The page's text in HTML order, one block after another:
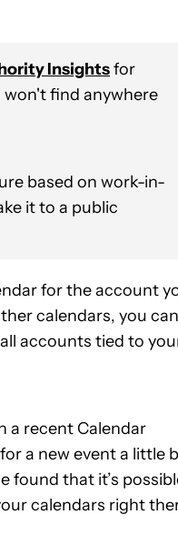
Insightsfor
won't find anywhere
based on work-in-
it to a public
for the account
calendars, you can
accounts tied to
a recent Calendar
a new event a little
found that it’s
calendars right